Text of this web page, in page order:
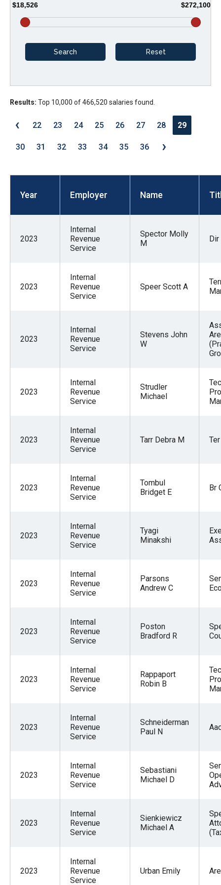
arrows
will
main
level
and
toggle
sub
tier
space
open
and
them
will
than
menu
$18,526 $272,100
Results: Top 10,000 of 466,520 salaries found.
‹ 22 23 24 25 26 27 28 29
30 31 32 33 34 35 36 ›
Year Employer Name
2023
Internal
Revenue
Service
Spector Molly
M
Dir
2023
Internal
Revenue
Service
Speer Scott A
2023
Internal
Revenue
Service
Stevens John
W
2023
Internal
Revenue
Service
Strudler
Michael
2023
Internal
Revenue
Service
Tarr Debra M
2023
Internal
Revenue
Service
Tombul
Bridget E
Br
2023
Internal
Revenue
Service
Tyagi
Minakshi
2023
Internal
Revenue
Service
Parsons
Andrew C
2023
Internal
Revenue
Service
Poston
Bradford R
2023
Internal
Revenue
Service
Rappaport
Robin B
2023
Internal
Revenue
Service
Schneiderman
Paul N
2023
Internal
Revenue
Service
Sebastiani
Michael D
2023
Internal
Revenue
Service
Sienkiewicz
Michael A
2023
Internal
Revenue
Service
Urban Emily